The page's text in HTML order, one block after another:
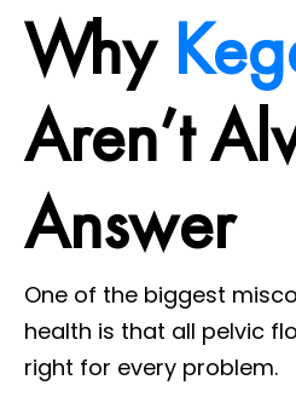
Why
Aren’t
Answer
One of the biggest
health is that all pelvic
right for every problem.